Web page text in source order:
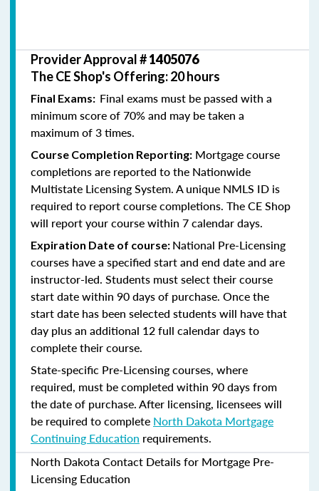
Provider Approval #1405076
The CE Shop's Offering: 20 hours
Final Exams: Final exams must be passed with a
minimum score of 70% and may be taken a
maximum of 3 times.
Course Completion Reporting: Mortgage course
completions are reported to the Nationwide
Multistate Licensing System. A unique NMLS ID is
required to report course completions. The CE Shop
will report your course within 7 calendar days.
Expiration Date of course: National Pre-Licensing
courses have a specified start and end date and are
instructor-led. Students must select their course
start date within 90 days of purchase. Once the
start date has been selected students will have that
day plus an additional 12 full calendar days to
complete their course.
State-specific Pre-Licensing courses, where
required, must be completed within 90 days from
the date of purchase.After licensing, licensees will
be required to complete North Dakota Mortgage
Continuing Education requirements.
North Dakota Contact Details for Mortgage Pre-
Licensing Education